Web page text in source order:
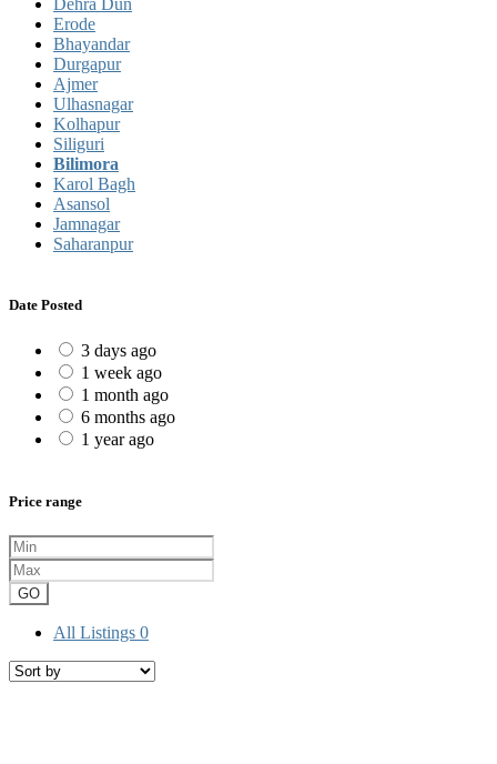
Dehra Dun
Erode
Bhayandar
Durgapur
Ajmer
Ulhasnagar
Kolhapur
Siliguri
Bilimora
Karol Bagh
Asansol
Jamnagar
Saharanpur
Date Posted
3 days ago
1 week ago
1 month ago
6 months ago
1 year ago
Price range
GO
All Listings 0